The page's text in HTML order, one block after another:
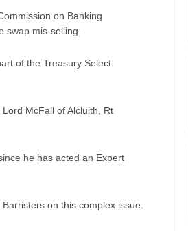
on Banking
swap mis-selling.
of the Treasury Select
McFall of Alcluith, Rt
he has acted an Expert
on this complex issue.